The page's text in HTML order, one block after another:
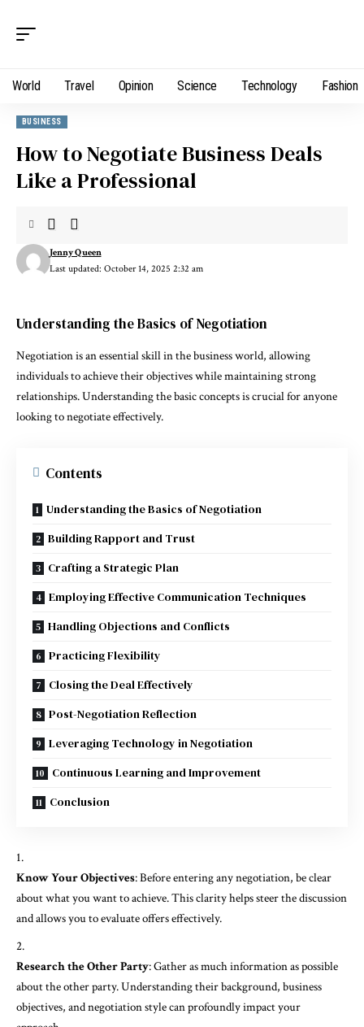
World Travel Opinion Science Technology Fashion
BUSINESS
How to Negotiate Business Deals
Like a Professional
Last updated: October 14, 2025 2:32 am
Jenny Queen
Understanding the Basics of Negotiation
Negotiation is an essential skill in the business world, allowing
individuals to achieve their objectives while maintaining strong
relationships. Understanding the basic concepts is crucial for anyone
looking to negotiate effectively.
Contents
Understanding the Basics of Negotiation
Building Rapport and Trust
Crafting a Strategic Plan
Employing Effective Communication Techniques
Handling Objections and Conflicts
Practicing Flexibility
Closing the Deal Effectively
Post-Negotiation Reflection
Leveraging Technology in Negotiation
Continuous Learning and Improvement
Conclusion
Know Your Objectives: Before entering any negotiation, be clear
about what you want to achieve. This clarity helps steer the discussion
and allows you to evaluate offers effectively.
Research the Other Party: Gather as much information as possible
about the other party. Understanding their background, business
objectives, and negotiation style can profoundly impact your